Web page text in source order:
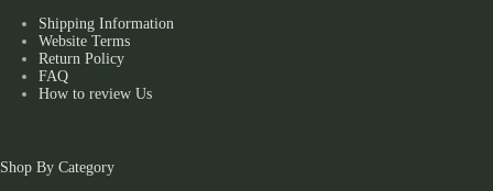
Shipping Information
Website Terms
Return Policy
FAQ
How to review Us
Shop By Category